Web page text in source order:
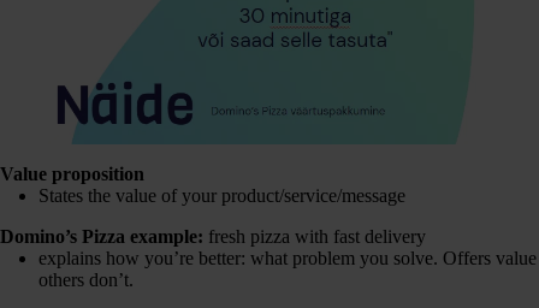
Value proposition
States the value of your product/service/message
Domino’s Pizza example: fresh pizza with fast delivery
explains how you’re better: what problem you solve. Offers value
others don’t.